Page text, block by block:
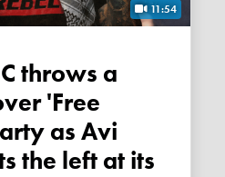
11:54
'Free
as Avi
the left at its